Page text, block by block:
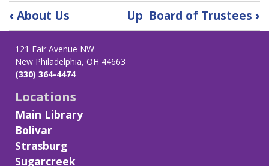
Book
traversal
for
Strategic
Plan:
2024-
2026
‹ About Us Up Board of Trustees ›
121 Fair Avenue NW
New Philadelphia, OH 44663
(330) 364-4474
Locations
Main Library
Bolivar
Strasburg
Sugarcreek